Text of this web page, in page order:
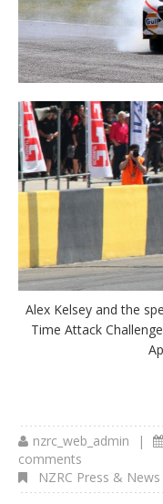
Alex Kelsey and the
Time Attack
nzrc_web_admin |
comments
NZRC Press & News